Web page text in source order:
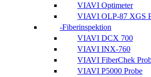
VIAVI Optimeter
VIAVI OLP-87 XGS
Fiberinspektion
VIAVI DCX 700
VIAVI INX-760
VIAVI FiberChek
VIAVI P5000 Probe